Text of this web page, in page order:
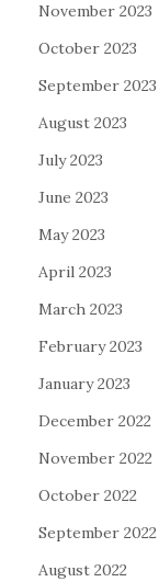
November 2023
October 2023
September 2023
August 2023
July 2023
June 2023
May 2023
April 2023
March 2023
February 2023
January 2023
December 2022
November 2022
October 2022
September 2022
August 2022